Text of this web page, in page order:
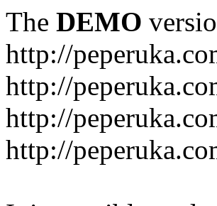
The DEMO
http://
http://
http://
http://